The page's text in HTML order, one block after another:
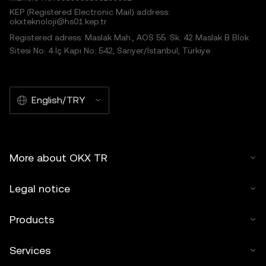
KEP (Registered Electronic Mail) address:
okxteknoloji@hs01.kep.tr
Registered adress: Maslak Mah., AOS 55. Sk. 42 Maslak B Blok
Sitesi No: 4 İç Kapı No: 542, Sarıyer/İstanbul, Türkiye
English/TRY
More about OKX TR
Legal notice
Products
Services